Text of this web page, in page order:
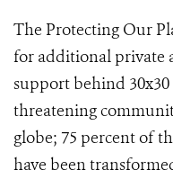
The Protecting Our
for additional private
support behind 30x30
threatening
globe; 75 percent of
have been